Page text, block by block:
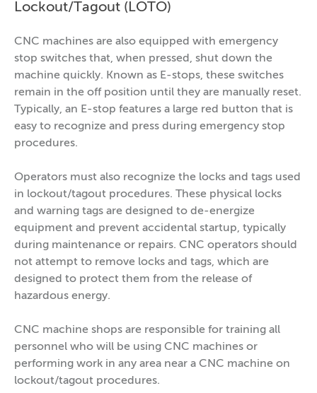
Lockout/Tagout (LOTO)
CNC machines are also equipped with emergency
stop switches that, when pressed, shut down the
machine quickly. Known as E-stops, these switches
remain in the off position until they are manually reset.
Typically, an E-stop features a large red button that is
easy to recognize and press during emergency stop
procedures.
Operators must also recognize the locks and tags used
in lockout/tagout procedures. These physical locks
and warning tags are designed to de-energize
equipment and prevent accidental startup, typically
during maintenance or repairs. CNC operators should
not attempt to remove locks and tags, which are
designed to protect them from the release of
hazardous energy.
CNC machine shops are responsible for training all
personnel who will be using CNC machines or
performing work in any area near a CNC machine on
lockout/tagout procedures.